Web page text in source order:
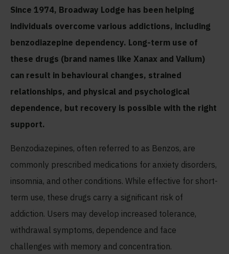
Since 1974, Broadway Lodge has been helping
individuals overcome various addictions, including
benzodiazepine dependency. Long-term use of
these drugs (brand names like Xanax and Valium)
can result in behavioural changes, strained
relationships, and physical and psychological
dependence, but recovery is possible with the right
support.
Benzodiazepines, often referred to as Benzos, are
commonly prescribed medications for anxiety disorders,
insomnia, and other conditions. While effective for short-
term use, these drugs carry a significant risk of
addiction. Users may develop increased tolerance,
withdrawal symptoms, dependence and face
challenges with memory and concentration.